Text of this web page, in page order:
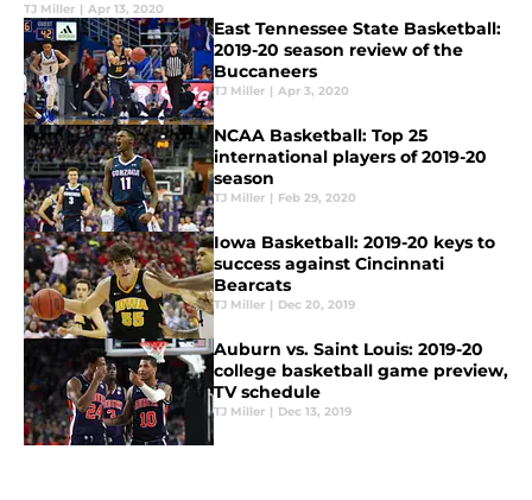
TJ Miller | Apr 13, 2020
East Tennessee State Basketball:
2019-20 season review of the
Buccaneers
TJ Miller | Apr 3, 2020
NCAA Basketball: Top 25
international players of 2019-20
season
TJ Miller | Feb 29, 2020
Iowa Basketball: 2019-20 keys to
success against Cincinnati
Bearcats
TJ Miller | Dec 20, 2019
Auburn vs. Saint Louis: 2019-20
college basketball game preview,
TV schedule
TJ Miller | Dec 13, 2019